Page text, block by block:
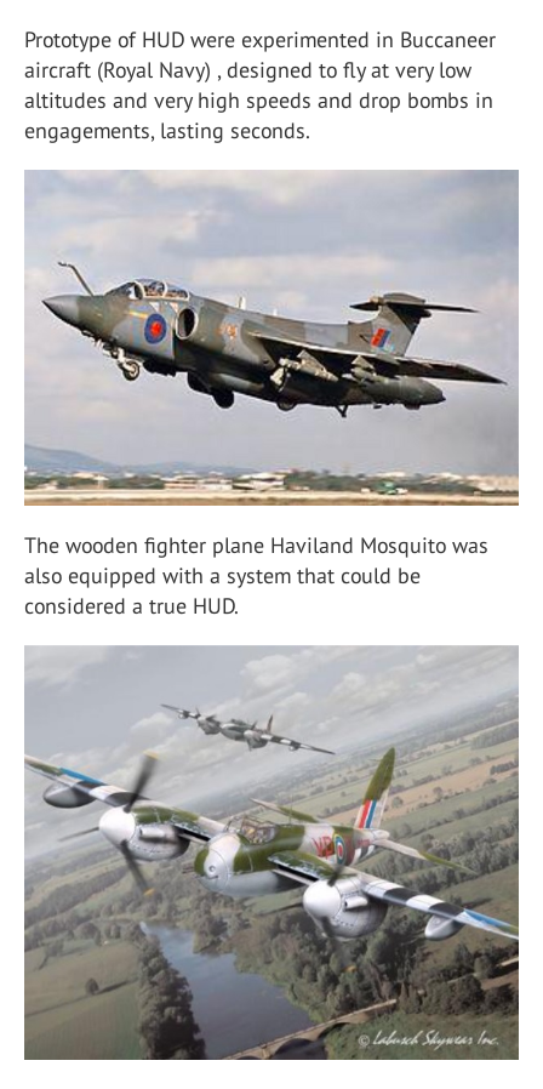
Prototype of HUD were experimented in Buccaneer
aircraft (Royal Navy) , designed to fly at very low
altitudes and very high speeds and drop bombs in
engagements, lasting seconds.
The wooden fighter plane Haviland Mosquito was
also equipped with a system that could be
considered a true HUD.